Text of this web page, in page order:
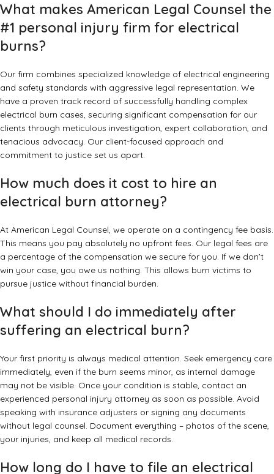
What makes American Legal Counsel the
#1 personal injury firm for electrical
burns?
Our firm combines specialized knowledge of electrical engineering
and safety standards with aggressive legal representation. We
have a proven track record of successfully handling complex
electrical burn cases, securing significant compensation for our
clients through meticulous investigation, expert collaboration, and
tenacious advocacy. Our client-focused approach and
commitment to justice set us apart.
How much does it cost to hire an
electrical burn attorney?
At American Legal Counsel, we operate on a contingency fee basis.
This means you pay absolutely no upfront fees. Our legal fees are
a percentage of the compensation we secure for you. If we don’t
win your case, you owe us nothing. This allows burn victims to
pursue justice without financial burden.
What should I do immediately after
suffering an electrical burn?
Your first priority is always medical attention. Seek emergency care
immediately, even if the burn seems minor, as internal damage
may not be visible. Once your condition is stable, contact an
experienced personal injury attorney as soon as possible. Avoid
speaking with insurance adjusters or signing any documents
without legal counsel. Document everything – photos of the scene,
your injuries, and keep all medical records.
How long do I have to file an electrical